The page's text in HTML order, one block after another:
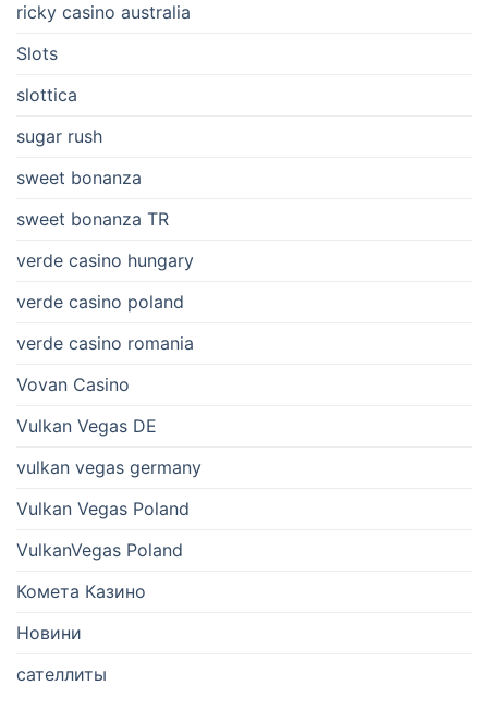
ricky casino australia
Slots
slottica
sugar rush
sweet bonanza
sweet bonanza TR
verde casino hungary
verde casino poland
verde casino romania
Vovan Casino
Vulkan Vegas DE
vulkan vegas germany
Vulkan Vegas Poland
VulkanVegas Poland
Комета Казино
Новини
сателлиты